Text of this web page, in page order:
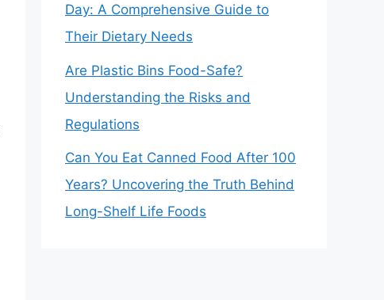
Day: A Comprehensive Guide to
Their Dietary Needs
Are Plastic Bins Food-Safe?
Understanding the Risks and
Regulations
Can You Eat Canned Food After 100
Years? Uncovering the Truth Behind
Long-Shelf Life Foods